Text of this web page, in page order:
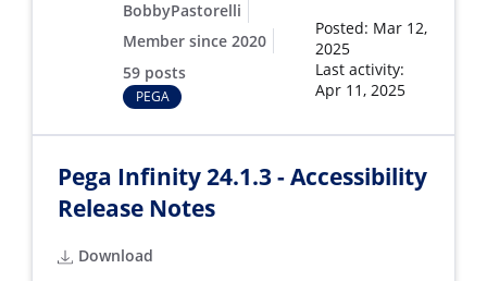
BobbyPastorelli
Member since 2020
59 posts
PEGA
Posted: Mar 12,
2025
Last activity:
Apr 11, 2025
Pega Infinity 24.1.3 - Accessibility
Release Notes
Download